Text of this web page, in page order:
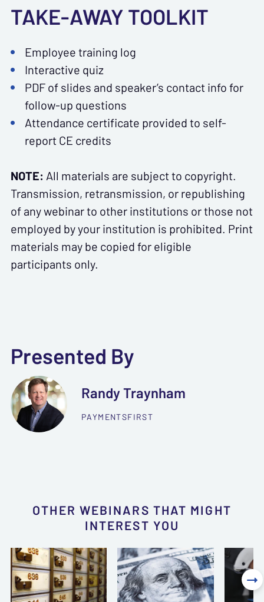
TAKE-AWAY TOOLKIT
Employee training log
Interactive quiz
PDF of slides and speaker’s contact info for
follow-up questions
Attendance certificate provided to self-
report CE credits
NOTE: All materials are subject to copyright.
Transmission, retransmission, or republishing
of any webinar to other institutions or those not
employed by your institution is prohibited. Print
materials may be copied for eligible
participants only.
Presented By
Randy Traynham
PAYMENTSFIRST
OTHER WEBINARS THAT MIGHT
INTEREST YOU
